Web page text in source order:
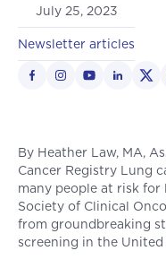
July 25, 2023
Newsletter articles
By Heather Law, MA,
Cancer Registry Lung
many people at risk
Society of Clinical
from groundbreaking
screening in the United